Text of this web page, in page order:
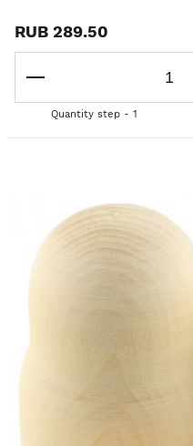
RUB 289.50
Quantity step - 1